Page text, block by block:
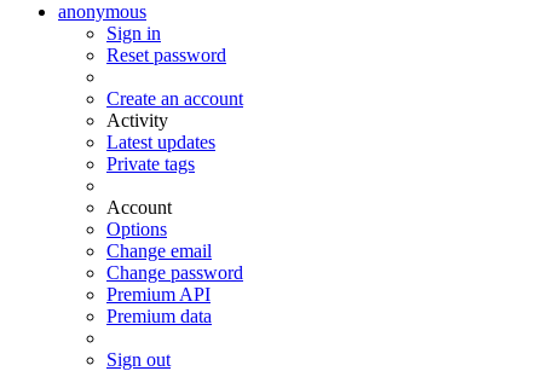
anonymous
Sign in
Reset password
Create an account
Activity
Latest updates
Private tags
Account
Options
Change email
Change password
Premium API
Premium data
Sign out